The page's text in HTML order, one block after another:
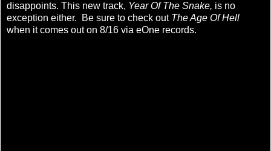
disappoints. This new track, Year Of The Snake, is no
exception either. Be sure to check out The Age Of Hell
when it comes out on 8/16 via eOne records.